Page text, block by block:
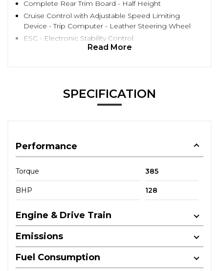
Complete Rear Trim Board - Half Height
Cruise Control with Adjustable Speed Limiting
Device - Trip Computer - Leather Steering Wheel
ESC - Electronic Stability Control
Read More
SPECIFICATION
Performance
Torque 385
BHP 128
Engine & Drive Train
Emissions
Fuel Consumption